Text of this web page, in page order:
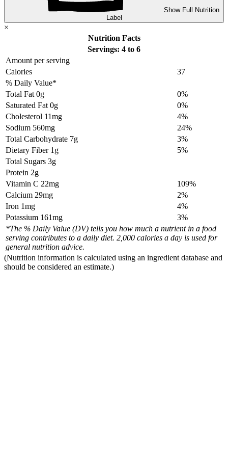
Show Full Nutrition
Label
×
Nutrition Facts
Servings: 4 to 6
Amount per serving
Calories
37
% Daily Value*
Total Fat 0g
0%
Saturated Fat 0g
0%
Cholesterol 11mg
4%
Sodium 560mg
24%
Total Carbohydrate 7g
3%
Dietary Fiber 1g
5%
Total Sugars 3g
Protein 2g
Vitamin C 22mg
109%
Calcium 29mg
2%
Iron 1mg
4%
Potassium 161mg
3%
*The % Daily Value (DV) tells you how much a nutrient in a food
serving contributes to a daily diet. 2,000 calories a day is used for
general nutrition advice.
(Nutrition information is calculated using an ingredient database and
should be considered an estimate.)